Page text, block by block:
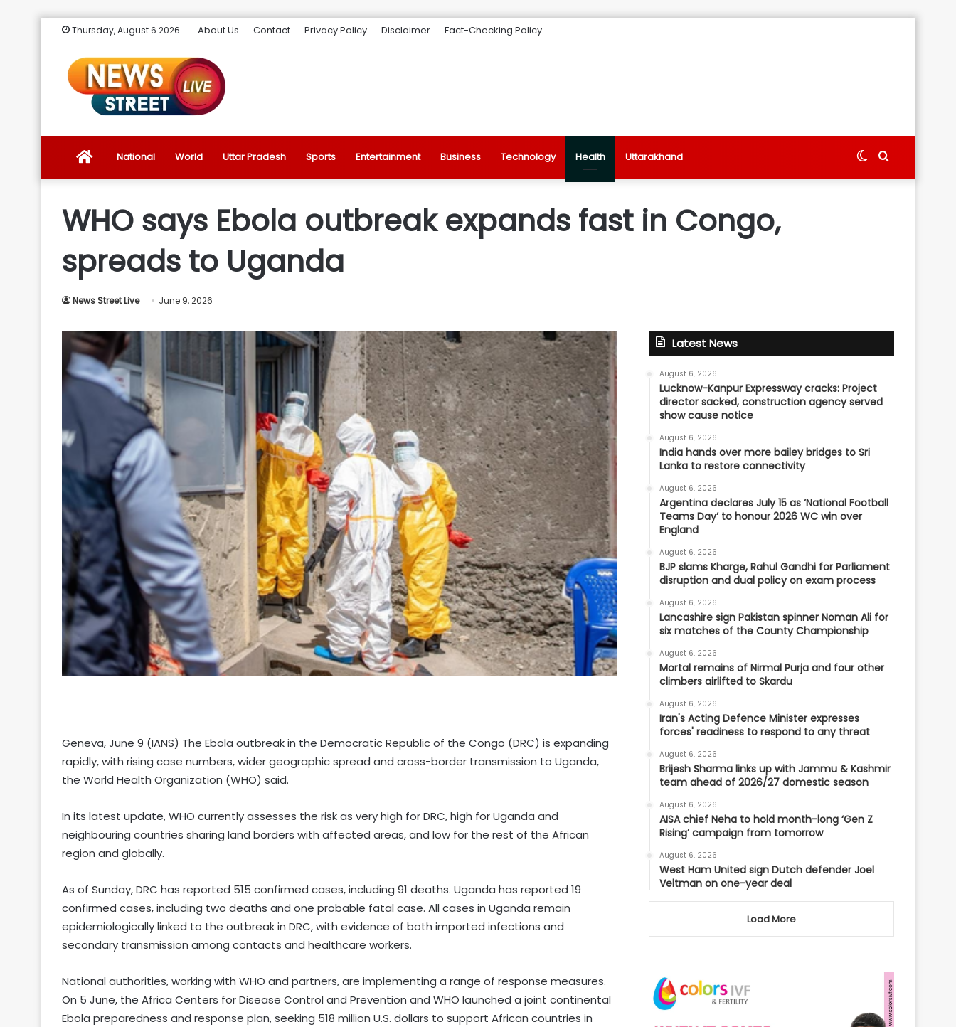
Thursday, August 6 2026 About Us Contact Privacy Policy Disclaimer Fact-Checking Policy
News
Ultimate
the
Latest
Trending
News
National World Uttar Pradesh Sports Entertainment Business Technology Health Uttarakhand Search
Switch
WHO says Ebola outbreak expands fast in Congo,
spreads to Uganda
News Street Live June 9, 2026
Geneva, June 9 (IANS) The Ebola outbreak in the Democratic Republic of the Congo (DRC) is expanding
rapidly, with rising case numbers, wider geographic spread and cross-border transmission to Uganda,
the World Health Organization (WHO) said.
In its latest update, WHO currently assesses the risk as very high for DRC, high for Uganda and
neighbouring countries sharing land borders with affected areas, and low for the rest of the African
region and globally.
As of Sunday, DRC has reported 515 confirmed cases, including 91 deaths. Uganda has reported 19
confirmed cases, including two deaths and one probable fatal case. All cases in Uganda remain
epidemiologically linked to the outbreak in DRC, with evidence of both imported infections and
secondary transmission among contacts and healthcare workers.
National authorities, working with WHO and partners, are implementing a range of response measures.
On 5 June, the Africa Centers for Disease Control and Prevention and WHO launched a joint continental
Ebola preparedness and response plan, seeking 518 million U.S. dollars to support African countries in
Latest News
August 6, 2026
Lucknow-Kanpur Expressway cracks: Project
director sacked, construction agency served
show cause notice
August 6, 2026
India hands over more bailey bridges to Sri
Lanka to restore connectivity
August 6, 2026
Argentina declares July 15 as ‘National Football
Teams Day’ to honour 2026 WC win over
England
August 6, 2026
BJP slams Kharge, Rahul Gandhi for Parliament
disruption and dual policy on exam process
August 6, 2026
Lancashire sign Pakistan spinner Noman Ali for
six matches of the County Championship
August 6, 2026
Mortal remains of Nirmal Purja and four other
climbers airlifted to Skardu
August 6, 2026
Iran's Acting Defence Minister expresses
forces' readiness to respond to any threat
August 6, 2026
Brijesh Sharma links up with Jammu & Kashmir
team ahead of 2026/27 domestic season
August 6, 2026
AISA chief Neha to hold month-long ‘Gen Z
Rising’ campaign from tomorrow
August 6, 2026
West Ham United sign Dutch defender Joel
Veltman on one-year deal
Load More